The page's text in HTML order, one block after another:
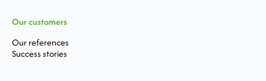
Our customers
Our references
Success stories